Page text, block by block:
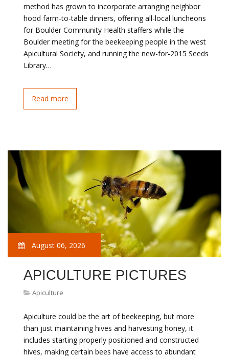
method has grown to incorporate arranging neighbor
hood farm-to-table dinners, offering all-local luncheons
for Boulder Community Health staffers while the
Boulder meeting for the beekeeping people in the west
Apicultural Society, and running the new-for-2015 Seeds
Library…
Read more
August 06, 2026
APICULTURE PICTURES
Apiculture
Apiculture could be the art of beekeeping, but more
than just maintaining hives and harvesting honey, it
includes starting properly positioned and constructed
hives, making certain bees have access to abundant